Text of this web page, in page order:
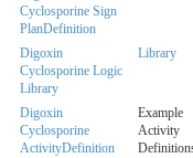
Cyclosporine Sign
PlanDefinition
Digoxin
Cyclosporine Logic
Library
Library
Digoxin
Cyclosporine
ActivityDefinition
Example
Activity